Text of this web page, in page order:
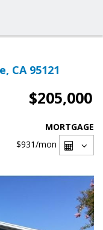
CA 95121
$205,000
MORTGAGE
$931/mon